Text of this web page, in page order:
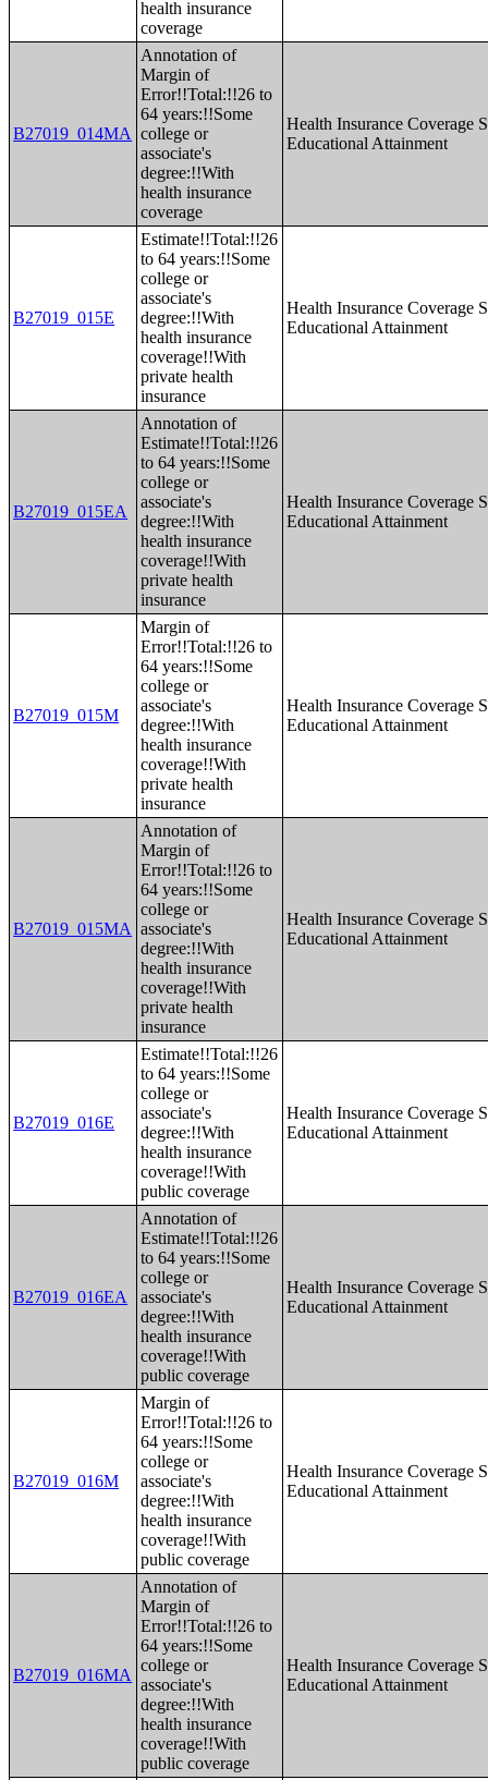
health insurance
coverage
B27019_014MA
Annotation of
Margin of
Error!!Total:!!26 to
64 years:!!Some
college or
associate's
degree:!!With
health insurance
coverage
Health Insurance Coverage
Educational Attainment
B27019_015E
Estimate!!Total:!!26
to 64 years:!!Some
college or
associate's
degree:!!With
health insurance
coverage!!With
private health
insurance
Health Insurance Coverage
Educational Attainment
B27019_015EA
Annotation of
Estimate!!Total:!!26
to 64 years:!!Some
college or
associate's
degree:!!With
health insurance
coverage!!With
private health
insurance
Health Insurance Coverage
Educational Attainment
B27019_015M
Margin of
Error!!Total:!!26 to
64 years:!!Some
college or
associate's
degree:!!With
health insurance
coverage!!With
private health
insurance
Health Insurance Coverage
Educational Attainment
B27019_015MA
Annotation of
Margin of
Error!!Total:!!26 to
64 years:!!Some
college or
associate's
degree:!!With
health insurance
coverage!!With
private health
insurance
Health Insurance Coverage
Educational Attainment
B27019_016E
Estimate!!Total:!!26
to 64 years:!!Some
college or
associate's
degree:!!With
health insurance
coverage!!With
public coverage
Health Insurance Coverage
Educational Attainment
B27019_016EA
Annotation of
Estimate!!Total:!!26
to 64 years:!!Some
college or
associate's
degree:!!With
health insurance
coverage!!With
public coverage
Health Insurance Coverage
Educational Attainment
B27019_016M
Margin of
Error!!Total:!!26 to
64 years:!!Some
college or
associate's
degree:!!With
health insurance
coverage!!With
public coverage
Health Insurance Coverage
Educational Attainment
B27019_016MA
Annotation of
Margin of
Error!!Total:!!26 to
64 years:!!Some
college or
associate's
degree:!!With
health insurance
coverage!!With
public coverage
Health Insurance Coverage
Educational Attainment